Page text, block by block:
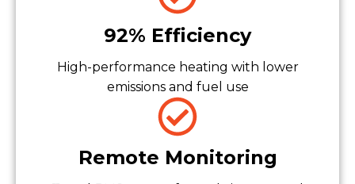
92% Efficiency
High-performance heating with lower
emissions and fuel use
Remote Monitoring